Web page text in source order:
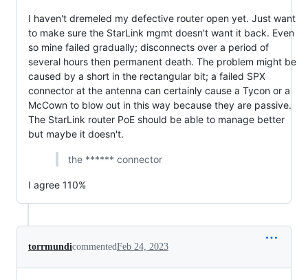
I haven't dremeled my defective router open yet. Just want
to make sure the StarLink mgmt doesn't want it back. Even
so mine failed gradually; disconnects over a period of
several hours then permanent death. The problem might be
caused by a short in the rectangular bit; a failed SPX
connector at the antenna can certainly cause a Tycon or a
McCown to blow out in this way because they are passive.
The StarLink router PoE should be able to manage better
but maybe it doesn't.
the ****** connector
I agree 110%
torrmundicommentedFeb 24, 2023